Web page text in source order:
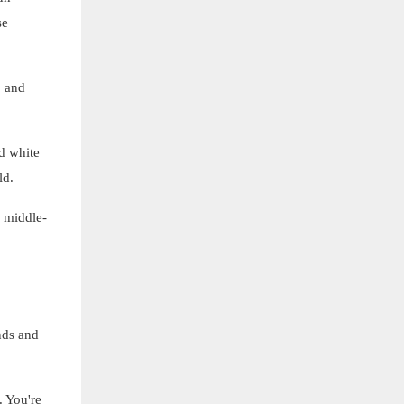
and
white
middle-
and
You're